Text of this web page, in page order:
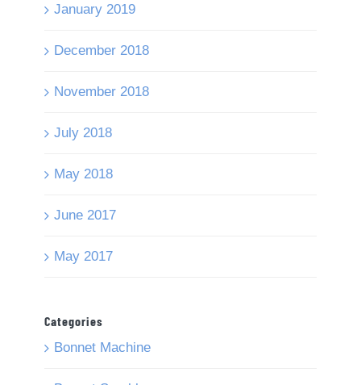
January 2019
December 2018
November 2018
July 2018
May 2018
June 2017
May 2017
Categories
Bonnet Machine